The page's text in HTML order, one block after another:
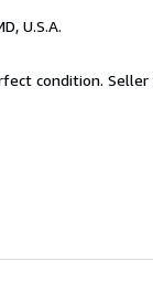
U.S.A.
condition. Seller